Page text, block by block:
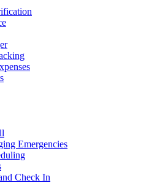
Emergencies
Check In